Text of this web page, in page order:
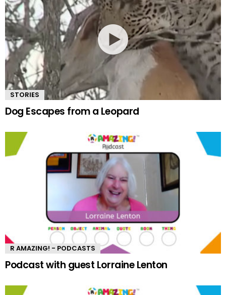
STORIES
Dog Escapes from a Leopard
R AMAZING! - PODCASTS
Podcast with guest Lorraine Lenton